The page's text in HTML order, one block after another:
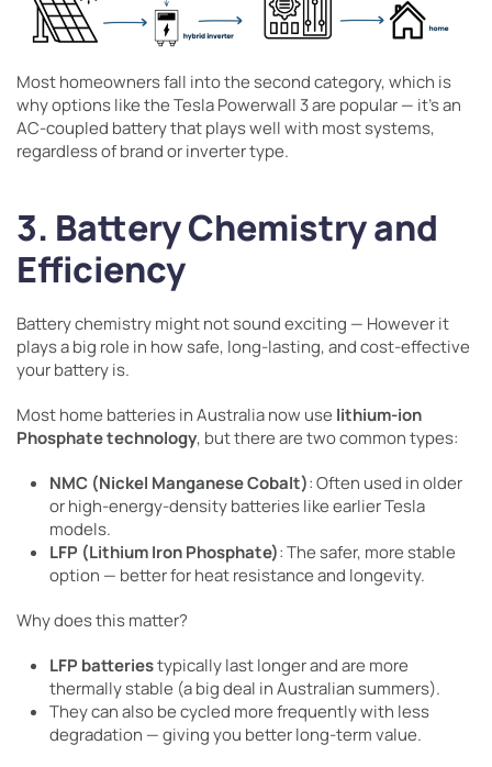
Most homeowners fall into the second category, which is
why options like the Tesla Powerwall 3 are popular — it’s an
AC-coupled battery that plays well with most systems,
regardless of brand or inverter type.
3. Battery Chemistry and
Efficiency
Battery chemistry might not sound exciting — However it
plays a big role in how safe, long-lasting, and cost-effective
your battery is.
Most home batteries in Australia now use lithium-ion
Phosphate technology, but there are two common types:
NMC (Nickel Manganese Cobalt): Often used in older
or high-energy-density batteries like earlier Tesla
models.
LFP (Lithium Iron Phosphate): The safer, more stable
option — better for heat resistance and longevity.
Why does this matter?
LFP batteriestypically last longer and are more
thermally stable (a big deal in Australian summers).
They can also be cycled more frequently with less
degradation — giving you better long-term value.